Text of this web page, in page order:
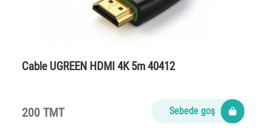
Cable UGREEN HDMI 4K 5m 40412
200 TMT Sebede goş